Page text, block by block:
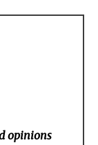
opinions